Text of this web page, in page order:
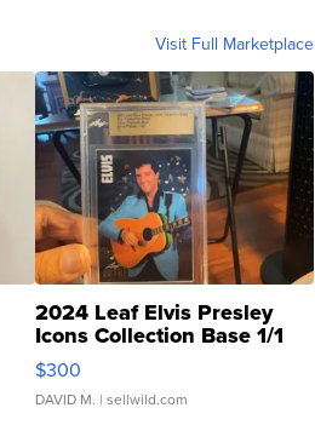
Visit Full Marketplace
2024 Leaf Elvis Presley
Icons Collection Base 1/1
SSP Clear ...
$300
DAVID M. | sellwild.com